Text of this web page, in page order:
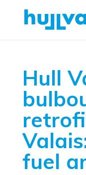
Hull
fuel